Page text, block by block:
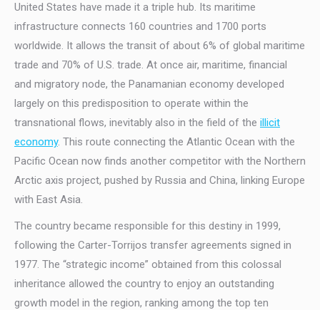
United States have made it a triple hub. Its maritime
infrastructure connects 160 countries and 1700 ports
worldwide. It allows the transit of about 6% of global maritime
trade and 70% of U.S. trade. At once air, maritime, financial
and migratory node, the Panamanian economy developed
largely on this predisposition to operate within the
transnational flows, inevitably also in the field of the illicit
economy. This route connecting the Atlantic Ocean with the
Pacific Ocean now finds another competitor with the Northern
Arctic axis project, pushed by Russia and China, linking Europe
with East Asia.
The country became responsible for this destiny in 1999,
following the Carter-Torrijos transfer agreements signed in
1977. The “strategic income” obtained from this colossal
inheritance allowed the country to enjoy an outstanding
growth model in the region, ranking among the top ten